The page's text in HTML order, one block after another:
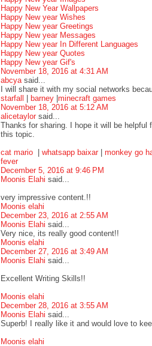
Happy New Year Wallpapers
Happy New year Wishes
Happy New year Greetings
Happy New year Messages
Happy New year In Different Languages
Happy New year Quotes
Happy New year Gif's
November 18, 2016 at 4:31 AM
abcya said...
I will share it with my social networks
starfall | barney |minecraft games
November 18, 2016 at 5:12 AM
alicetaylor said...
Thanks for sharing. I hope it will be helpful
this topic.
cat mario | whatsapp baixar | monkey go
fever
December 5, 2016 at 9:46 PM
Moonis Elahi said...
very impressive content.!!
Moonis elahi
December 23, 2016 at 2:55 AM
Moonis Elahi said...
Very nice, its really good content!!
Moonis elahi
December 27, 2016 at 3:49 AM
Moonis Elahi said...
Excellent Writing Skills!!
Moonis elahi
December 28, 2016 at 3:55 AM
Moonis Elahi said...
Superb! I really like it and would love to
Moonis elahi